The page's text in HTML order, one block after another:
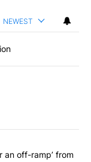
NEWEST
articles in the last
is ‘looking for an
an off-ramp’ from